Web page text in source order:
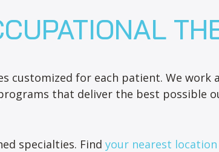
customized for each patient. We
that deliver the best possible
specialties. Find your nearest location